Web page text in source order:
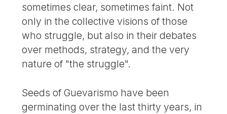
sometimes clear, sometimes faint. Not
only in the collective visions of those
who struggle, but also in their debates
over methods, strategy, and the very
nature of "the struggle".
Seeds of Guevarismo have been
germinating over the last thirty years, in